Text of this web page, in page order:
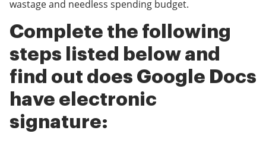
wastage and needless spending budget.
Complete the following
steps listed below and
find out does Google Docs
have electronic
signature: